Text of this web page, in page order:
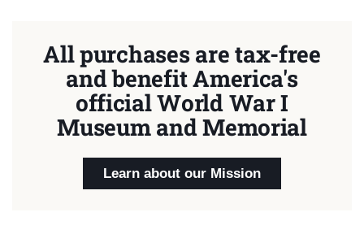
All purchases are tax-free
and benefit America's
official World War I
Museum and Memorial
Learn about our Mission